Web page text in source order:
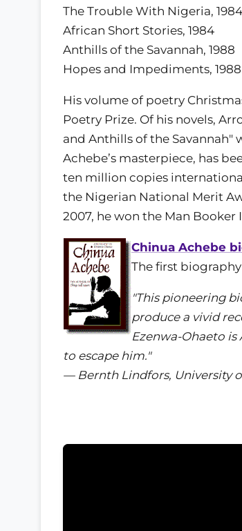
The Trouble With Nigeria, 1984
African Short Stories, 1984
Anthills of the Savannah, 1988
Hopes and Impediments, 1988
His volume of poetry
Poetry Prize. Of his novels,
and Anthills of the Savannah"
Achebe’s masterpiece, has
ten million copies
the Nigerian National Merit
2007, he won the Man Booker
Chinua Achebe
The first
"This pioneering
produce a vivid
Ezenwa-Ohaeto
to escape him."
— Bernth Lindfors, University